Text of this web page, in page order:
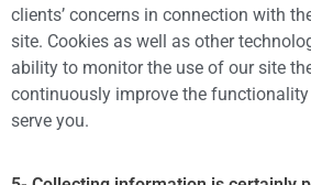
clients’ concerns in connection with
site. Cookies as well as other
ability to monitor the use of our site
continuously improve the
serve you.